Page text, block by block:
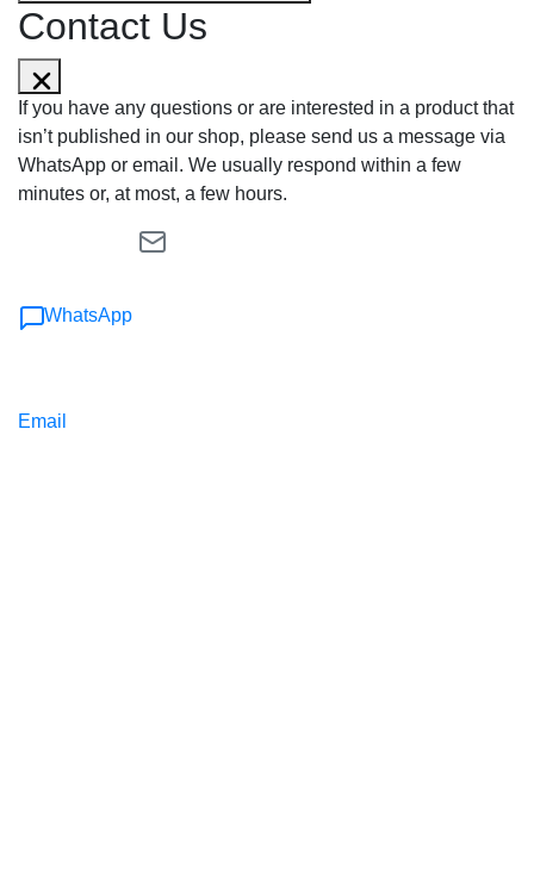
Contact Us
If you have any questions or are interested in a product that
isn’t published in our shop, please send us a message via
WhatsApp or email. We usually respond within a few
minutes or, at most, a few hours.
WhatsApp
Email